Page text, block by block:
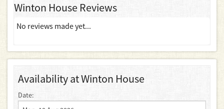
Winton House Reviews
No reviews made yet...
Availability at Winton House
Date: